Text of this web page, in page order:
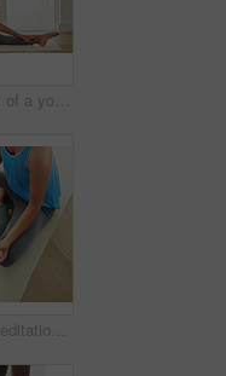
Full length shot of a young woman practicing yoga at home
Hands, lotus meditation and woman in home for health, wellness and mindfulness exercise. Yoga, zen chakra and calm yogi meditate for spiritual training, holistic workout or peace in living room